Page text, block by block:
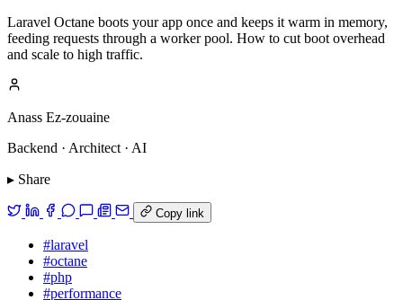
Laravel Octane boots your app once and keeps it warm in memory,
feeding requests through a worker pool. How to cut boot overhead
and scale to high traffic.
Anass Ez-zouaine
Backend · Architect · AI
▸ Share
Copy link
#laravel
#octane
#php
#performance